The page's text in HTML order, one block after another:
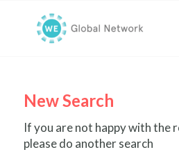
New Search
If you are not happy with the
please do another search